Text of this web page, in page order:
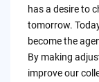
has a desire to
tomorrow.
become the
By making
improve our